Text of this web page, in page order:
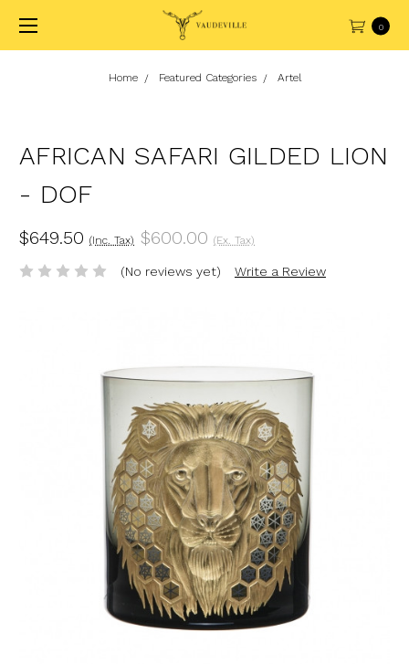
0
Home Featured Categories Artel
AFRICAN SAFARI GILDED LION
- DOF
$649.50 (Inc. Tax) $600.00 (Ex. Tax)
(No reviews yet) Write a Review